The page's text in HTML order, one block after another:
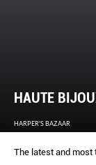
HAUTE
HARPER'S BAZAAR
The latest and most